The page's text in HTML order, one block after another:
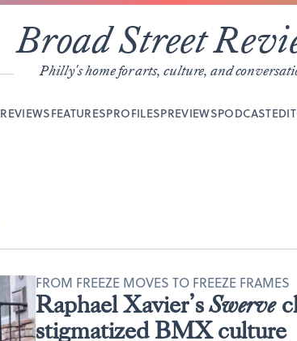
Broad Street
Philly's home for arts, culture, and
REVIEWSFEATURESPROFILESPREVIEWSPODCAST
Raphael Xavier’sSwerve
stigmatized BMX culture
FROM FREEZE MOVES TO FREEZE FRAMES